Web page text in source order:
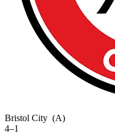
Bristol City (A)
4–1